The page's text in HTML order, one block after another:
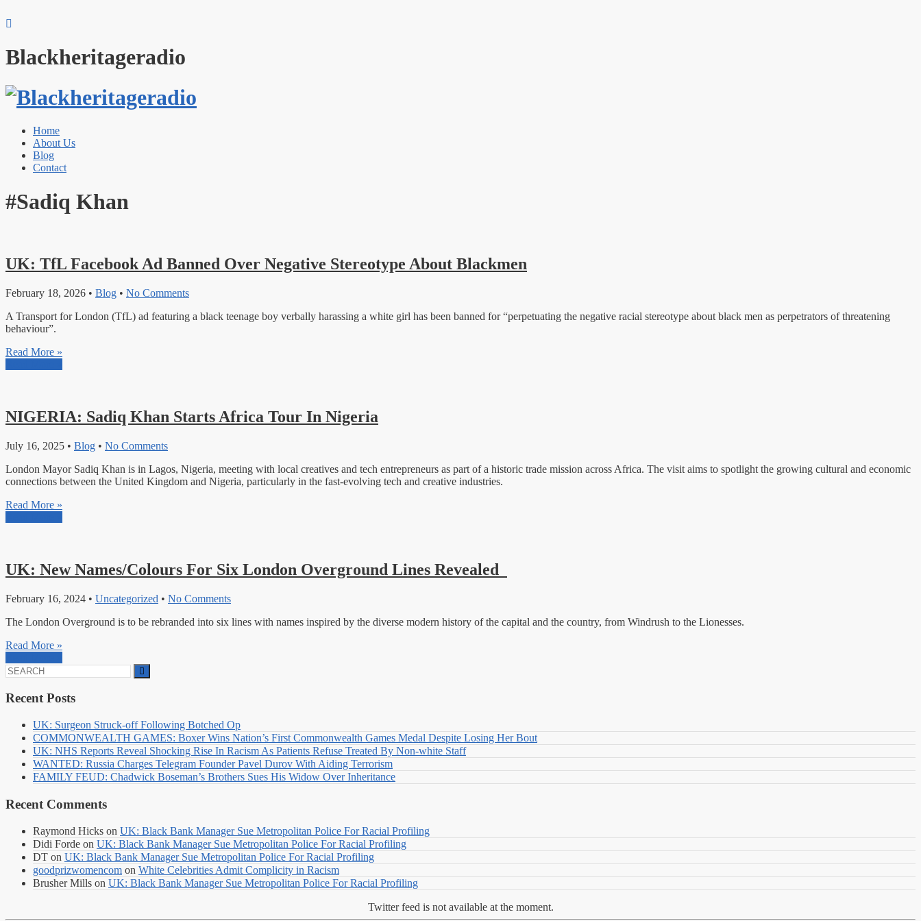
Blackheritageradio
Home
About Us
Blog
Contact
#Sadiq Khan
UK: TfL Facebook Ad Banned Over Negative Stereotype About Blackmen
February 18, 2026 • Blog • No Comments
A Transport for London (TfL) ad featuring a black teenage boy verbally harassing a white girl has been banned for “perpetuating the negative racial stereotype about black men as perpetrators of threatening
behaviour”.
Read More »
NIGERIA: Sadiq Khan Starts Africa Tour In Nigeria
July 16, 2025 • Blog • No Comments
London Mayor Sadiq Khan is in Lagos, Nigeria, meeting with local creatives and tech entrepreneurs as part of a historic trade mission across Africa. The visit aims to spotlight the growing cultural and economic
connections between the United Kingdom and Nigeria, particularly in the fast-evolving tech and creative industries.
Read More »
UK: New Names/Colours For Six London Overground Lines Revealed
February 16, 2024 • Uncategorized • No Comments
The London Overground is to be rebranded into six lines with names inspired by the diverse modern history of the capital and the country, from Windrush to the Lionesses.
Read More »
Search
for:
Recent Posts
UK: Surgeon Struck-off Following Botched Op
COMMONWEALTH GAMES: Boxer Wins Nation’s First Commonwealth Games Medal Despite Losing Her Bout
UK: NHS Reports Reveal Shocking Rise In Racism As Patients Refuse Treated By Non-white Staff
WANTED: Russia Charges Telegram Founder Pavel Durov With Aiding Terrorism
FAMILY FEUD: Chadwick Boseman’s Brothers Sues His Widow Over Inheritance
Recent Comments
Raymond Hicks on UK: Black Bank Manager Sue Metropolitan Police For Racial Profiling
Didi Forde on UK: Black Bank Manager Sue Metropolitan Police For Racial Profiling
DT on UK: Black Bank Manager Sue Metropolitan Police For Racial Profiling
goodprizwomencom on White Celebrities Admit Complicity in Racism
Brusher Mills on UK: Black Bank Manager Sue Metropolitan Police For Racial Profiling
Twitter feed is not available at the moment.